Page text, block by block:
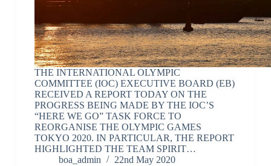
THE INTERNATIONAL OLYMPIC
COMMITTEE (IOC) EXECUTIVE BOARD (EB)
RECEIVED A REPORT TODAY ON THE
PROGRESS BEING MADE BY THE IOC’S
“HERE WE GO” TASK FORCE TO
REORGANISE THE OLYMPIC GAMES
TOKYO 2020. IN PARTICULAR, THE REPORT
HIGHLIGHTED THE TEAM SPIRIT…
boa_admin
22nd May 2020